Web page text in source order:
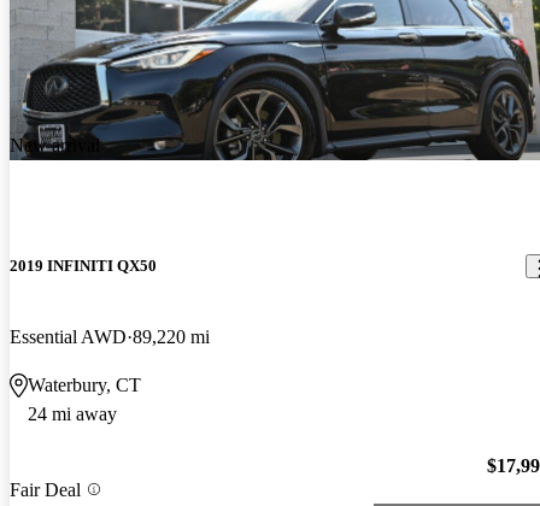
New arrival
2019 INFINITI QX50
Essential AWD 89,220 mi
Waterbury, CT
24 mi away
Fair Deal